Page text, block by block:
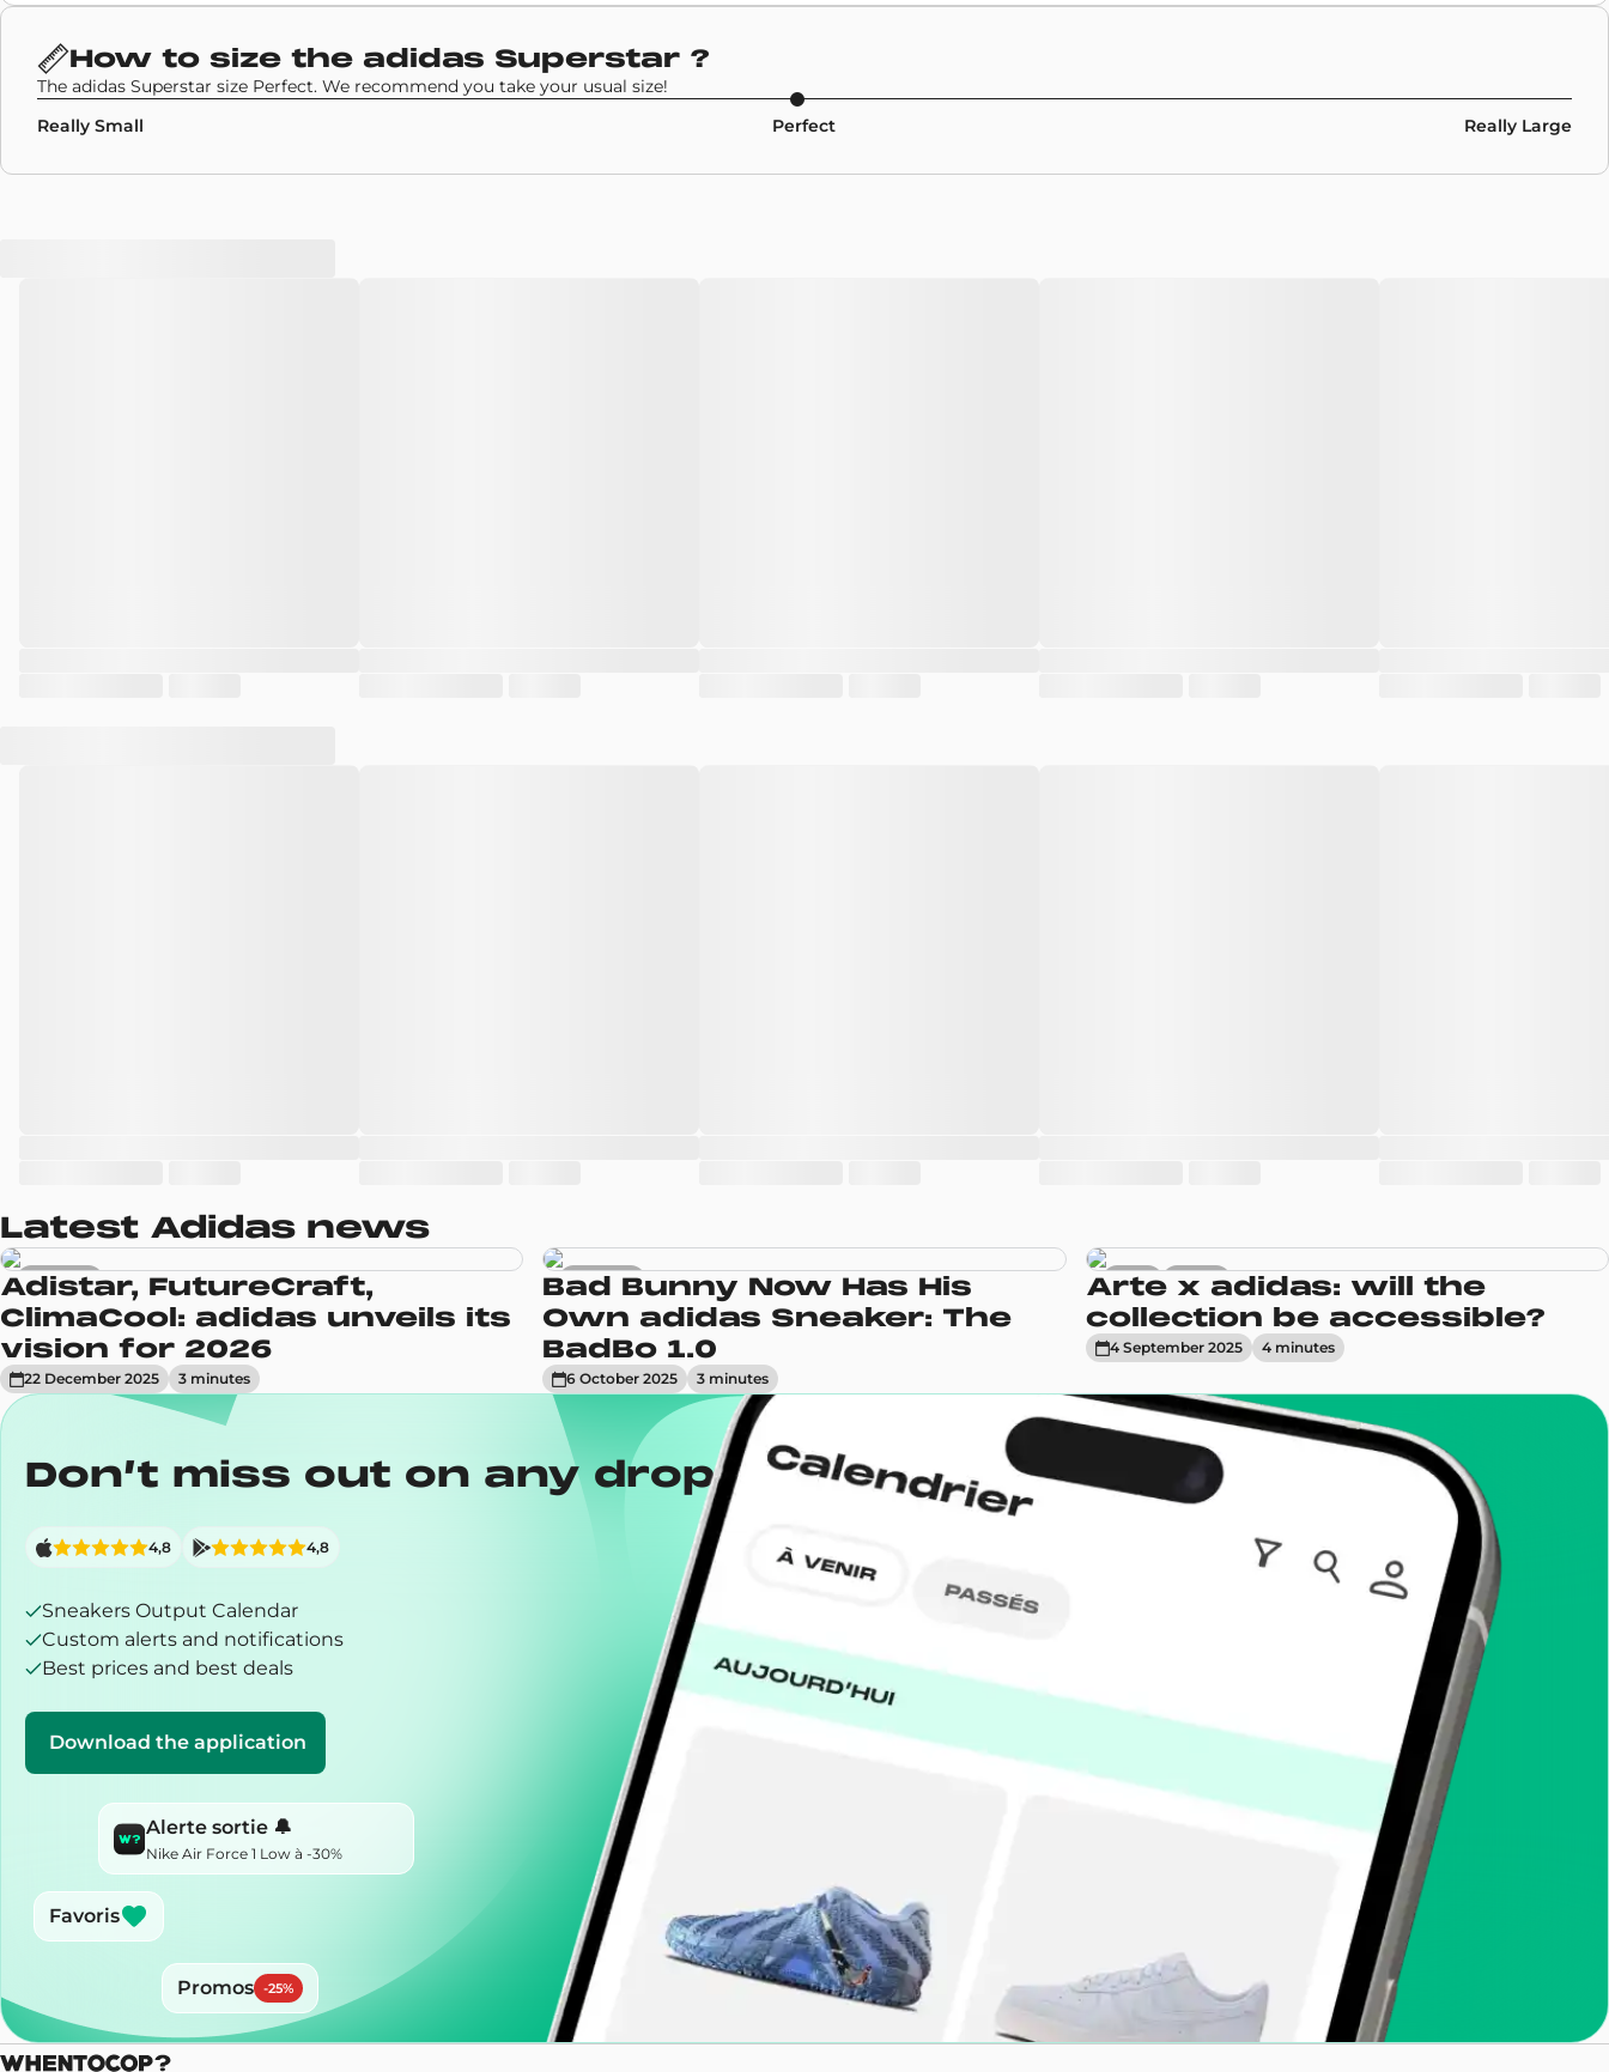
SKU code
FZ4724
Model
Adidas Superstar
How to size the adidas Superstar ?
The adidas Superstar size Perfect. We recommend you take your usual size!
Really Small
Perfect Really Large
Latest Adidas news
Sneakers
Adistar, FutureCraft,
ClimaCool: adidas unveils its
vision for 2026
22 December 2025 3 minutes
Sneakers
Bad Bunny Now Has His
Own adidas Sneaker: The
BadBo 1.0
6 October 2025 3 minutes
News Trends
Arte x adidas: will the
collection be accessible?
4 September 2025 4minutes
Don’t miss out on any drops with the WhenToCop? app
Sneakers Output Calendar
Custom alerts and notifications
Best prices and best deals
Download the application
4,8 4,8
Alerte sortie 🔔
Nike Air Force 1 Low à -30%
Favoris
Promos -25%